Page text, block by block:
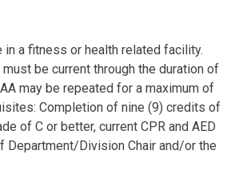
a fitness or health related facility.
be current through the duration of
may be repeated for a maximum of
Completion of nine (9) credits of
of C or better, current CPR and AED
Department/Division Chair and/or the